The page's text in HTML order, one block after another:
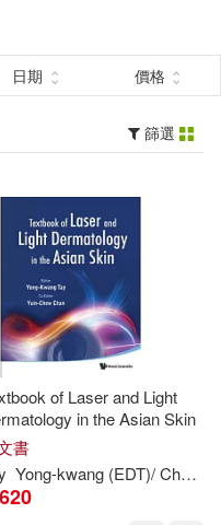
Kim(7)
日期 價格
篩選
Phoon
of Laser and Light
in the Asian Skin
書
Yong-kwang (EDT)/ Chan